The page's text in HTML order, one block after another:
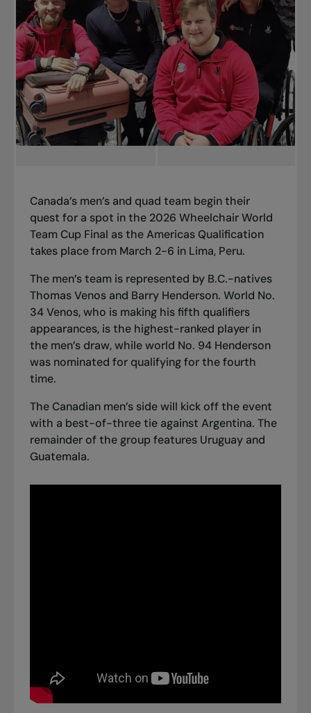
Canada’s men’s and quad team begin their
quest for a spot in the 2026 Wheelchair World
Team Cup Final as the Americas Qualification
takes place from March 2-6 in Lima, Peru.
The men’s team is represented by B.C.-natives
Thomas Venos and Barry Henderson. World No.
34 Venos, who is making his fifth qualifiers
appearances, is the highest-ranked player in
the men’s draw, while world No. 94 Henderson
was nominated for qualifying for the fourth
time.
The Canadian men’s side will kick off the event
with a best-of-three tie against Argentina. The
remainder of the group features Uruguay and
Guatemala.